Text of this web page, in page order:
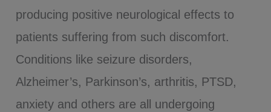
producing positive neurological effects to
patients suffering from such discomfort.
Conditions like seizure disorders,
Alzheimer’s, Parkinson’s, arthritis, PTSD,
anxiety and others are all undergoing